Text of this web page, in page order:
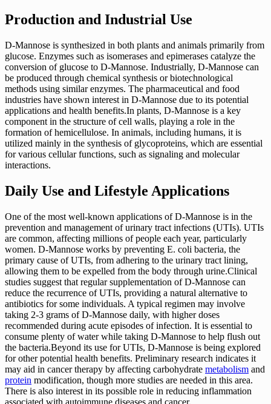
Production and Industrial Use
D-Mannose is synthesized in both plants and animals primarily from
glucose. Enzymes such as isomerases and epimerases catalyze the
conversion of glucose to D-Mannose. Industrially, D-Mannose can
be produced through chemical synthesis or biotechnological
methods using similar enzymes. The pharmaceutical and food
industries have shown interest in D-Mannose due to its potential
applications and health benefits.In plants, D-Mannose is a key
component in the structure of cell walls, playing a role in the
formation of hemicellulose. In animals, including humans, it is
utilized mainly in the synthesis of glycoproteins, which are essential
for various cellular functions, such as signaling and molecular
interactions.
Daily Use and Lifestyle Applications
One of the most well-known applications of D-Mannose is in the
prevention and management of urinary tract infections (UTIs). UTIs
are common, affecting millions of people each year, particularly
women. D-Mannose works by preventing E. coli bacteria, the
primary cause of UTIs, from adhering to the urinary tract lining,
allowing them to be expelled from the body through urine.Clinical
studies suggest that regular supplementation of D-Mannose can
reduce the recurrence of UTIs, providing a natural alternative to
antibiotics for some individuals. A typical regimen may involve
taking 2-3 grams of D-Mannose daily, with higher doses
recommended during acute episodes of infection. It is essential to
consume plenty of water while taking D-Mannose to help flush out
the bacteria.Beyond its use for UTIs, D-Mannose is being explored
for other potential health benefits. Preliminary research indicates it
may aid in cancer therapy by affecting carbohydrate metabolism and
protein modification, though more studies are needed in this area.
There is also interest in its possible role in reducing inflammation
associated with autoimmune diseases and cancer.